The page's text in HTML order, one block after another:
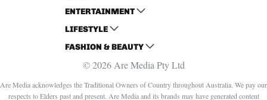
AUSTRALIAN HOUSE AND GARDEN
HOME BEAUTIFUL
BETTER HOMES AND GARDENS
YOUR HOME AND GARDEN
ENTERTAINMENT
WOMANS DAY
WOMANS DAY NZ
WHO
NEW IDEA
LIFESTYLE
WOMEN'S WEEKLY
WOMEN'S WEEKLY FOOD
NZ WOMAN'S WEEKLY FOOD
FASHION & BEAUTY
MARIE CLAIRE
ELLE
© 2026 Are Media Pty Ltd
Are Media acknowledges the Traditional Owners of Country throughout Australia. We pay our
respects to Elders past and present. Are Media and its brands may have generated content